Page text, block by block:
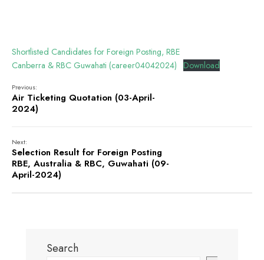
Shortlisted Candidates for Foreign Posting, RBE
Canberra & RBC Guwahati (career04042024)
Download
Previous:
Air Ticketing Quotation (03-April-
2024)
Next:
Selection Result for Foreign Posting
RBE, Australia & RBC, Guwahati (09-
April-2024)
Search